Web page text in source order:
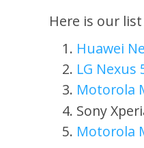
Here is our
Huawei
LG Nexus
Motorola
Sony
Motorola